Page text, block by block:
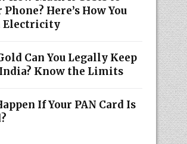
Here’s How You
Electricity
Can You Legally Keep
Know the Limits
If Your PAN Card Is